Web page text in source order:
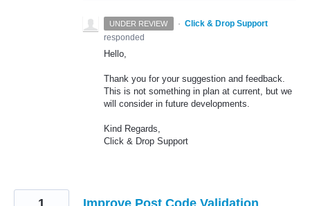
UNDER REVIEW · Click & Drop Support
responded
Hello,
Thank you for your suggestion and feedback.
This is not something in plan at current, but we
will consider in future developments.
Kind Regards,
Click & Drop Support
Improve Post Code Validation
1